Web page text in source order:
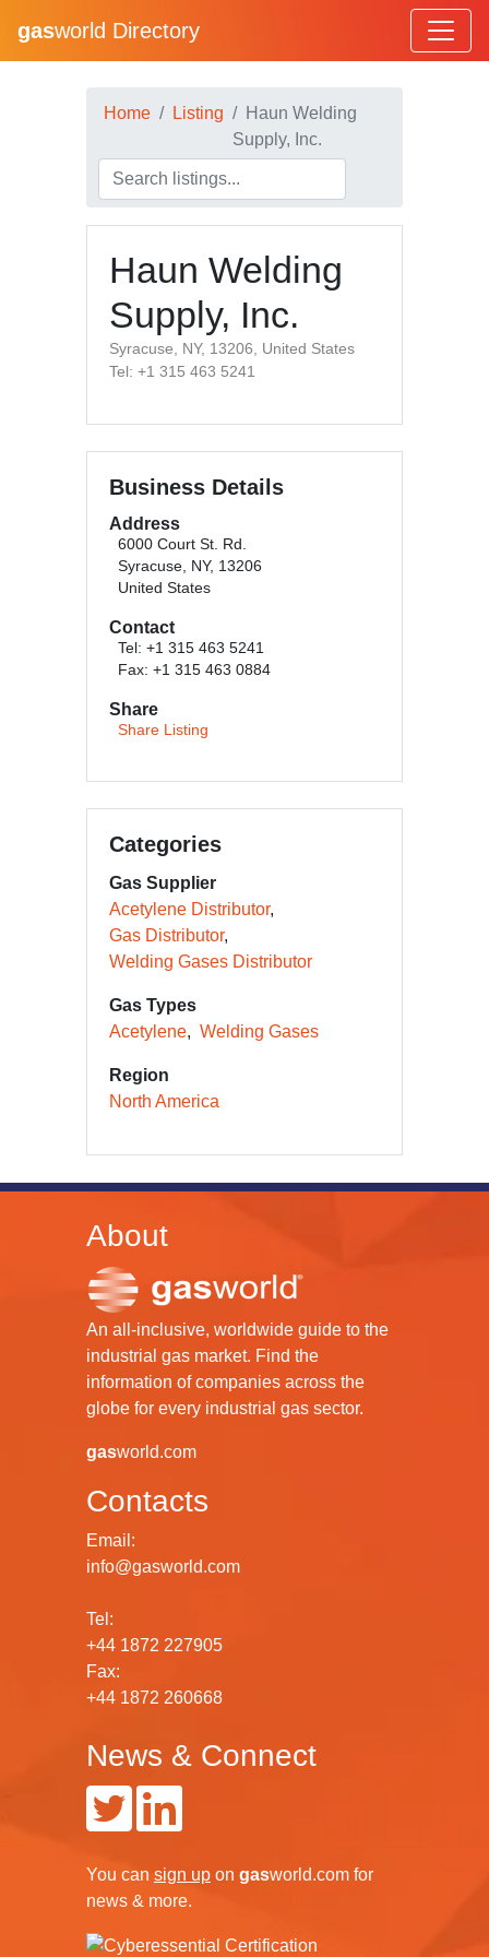
gasworld Directory
Home Listing
Haun Welding
Supply, Inc.
Haun Welding
Supply, Inc.
Syracuse, NY, 13206, United States
Tel: +1 315 463 5241
Business Details
Address
6000 Court St. Rd.
Syracuse, NY, 13206
United States
Contact
Tel: +1 315 463 5241
Fax: +1 315 463 0884
Share
Share Listing
Categories
Gas Supplier
Acetylene Distributor
Gas Distributor
Welding Gases Distributor
Gas Types
Acetylene
Welding Gases
Region
North America
About
An all-inclusive, worldwide guide to the
industrial gas market. Find the
information of companies across the
globe for every industrial gas sector.
gasworld.com
Contacts
Email:
info@gasworld.com
Tel:
+44 1872 227905
Fax:
+44 1872 260668
News & Connect
You can sign up on gasworld.com for
news & more.